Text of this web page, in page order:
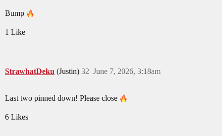
Bump
1 Like
StrawhatDeku (Justin) June 7, 2026, 3:18am
32
Last two pinned down! Please close
6 Likes